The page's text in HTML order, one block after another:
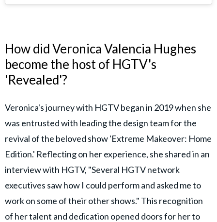
How did Veronica Valencia Hughes
become the host of HGTV's
'Revealed'?
Veronica's journey with HGTV began in 2019 when she
was entrusted with leading the design team for the
revival of the beloved show 'Extreme Makeover: Home
Edition.' Reflecting on her experience, she shared in an
interview with HGTV, "Several HGTV network
executives saw how I could perform and asked me to
work on some of their other shows." This recognition
of her talent and dedication opened doors for her to